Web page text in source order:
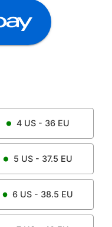
4US - 36 EU
5 US - 37.5 EU
6 US - 38.5 EU